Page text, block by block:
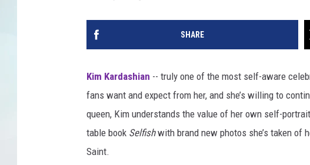
SHARE
Kim Kardashian -- truly one of the most self-aware
fans want and expect from her, and she’s willing to
queen, Kim understands the value of her own self-
table book Selfishwith brand new photos she’s taken of
Saint.